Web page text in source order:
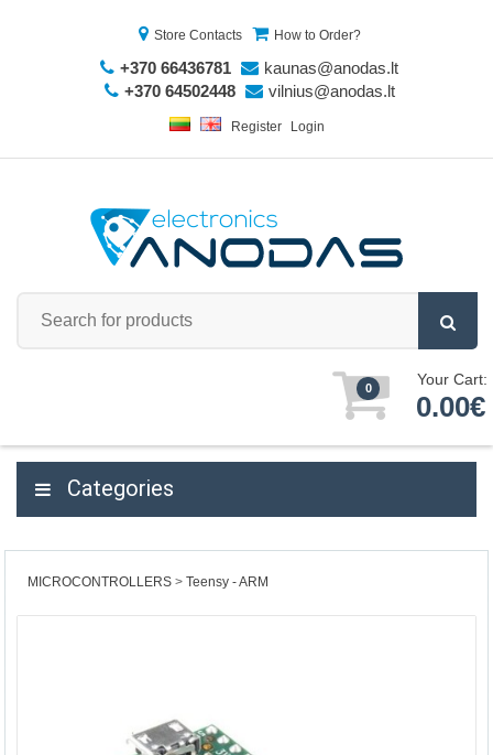
Store Contacts How to Order?
+370 66436781
kaunas@anodas.lt
+370 64502448
vilnius@anodas.lt
Register Login
0 Your Cart:
0.00€
Categories
MICROCONTROLLERS Teensy - ARM